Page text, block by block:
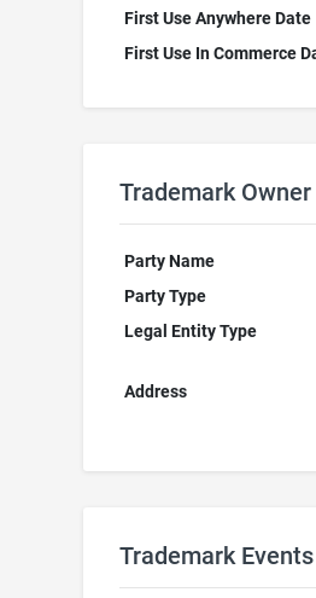
First Use Anywhere Date
First Use In Commerce
Trademark
Party Name
Party Type
Legal Entity Type
Address
Trademark Events